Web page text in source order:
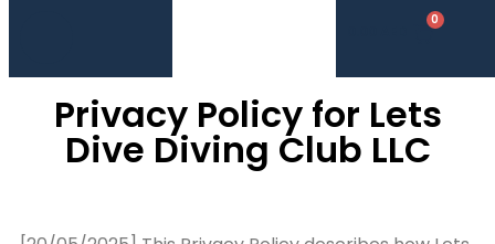
0
Privacy Policy for Lets
Dive Diving Club LLC